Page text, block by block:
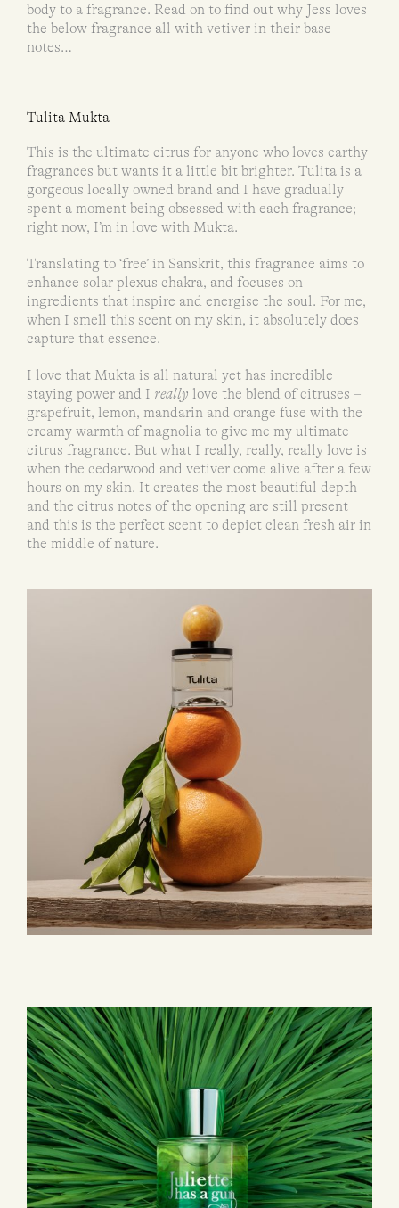
body to a fragrance. Read on to find out why Jess loves
the below fragrance all with vetiver in their base
notes…
Tulita Mukta
This is the ultimate citrus for anyone who loves earthy
fragrances but wants it a little bit brighter. Tulita is a
gorgeous locally owned brand and I have gradually
spent a moment being obsessed with each fragrance;
right now, I’m in love with Mukta.
Translating to ‘free’ in Sanskrit, this fragrance aims to
enhance solar plexus chakra, and focuses on
ingredients that inspire and energise the soul. For me,
when I smell this scent on my skin, it absolutely does
capture that essence.
I love that Mukta is all natural yet has incredible
staying power and I really love the blend of citruses –
grapefruit, lemon, mandarin and orange fuse with the
creamy warmth of magnolia to give me my ultimate
citrus fragrance. But what I really, really, really love is
when the cedarwood and vetiver come alive after a few
hours on my skin. It creates the most beautiful depth
and the citrus notes of the opening are still present
and this is the perfect scent to depict clean fresh air in
the middle of nature.